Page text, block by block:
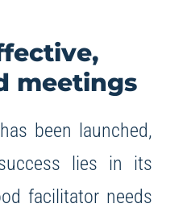
meetings
been launched,
lies in its
facilitator needs